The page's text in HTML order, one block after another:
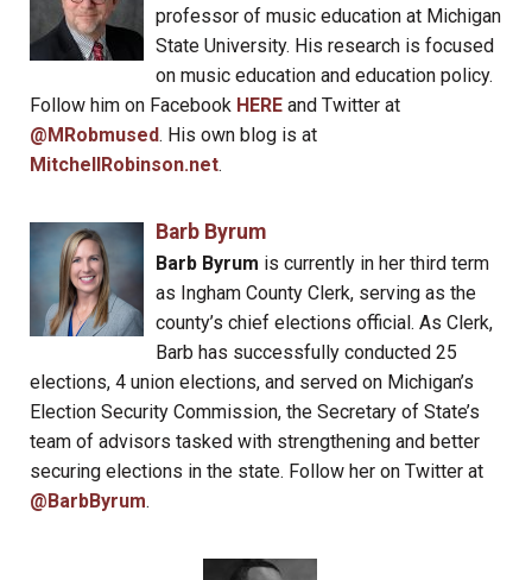
professor of music education at Michigan
State University. His research is focused
on music education and education policy.
Follow him on Facebook HERE and Twitter at
@MRobmused. His own blog is at
MitchellRobinson.net.
Barb Byrum
Barb Byrum is currently in her third term
as Ingham County Clerk, serving as the
county’s chief elections official. As Clerk,
Barb has successfully conducted 25
elections, 4 union elections, and served on Michigan’s
Election Security Commission, the Secretary of State’s
team of advisors tasked with strengthening and better
securing elections in the state. Follow her on Twitter at
@BarbByrum.